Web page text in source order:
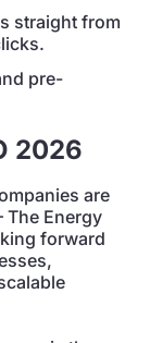
straight from
pre-
2026
are
The Energy
forward